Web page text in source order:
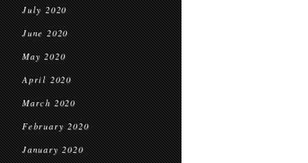
July 2020
June 2020
May 2020
April 2020
March 2020
February 2020
January 2020